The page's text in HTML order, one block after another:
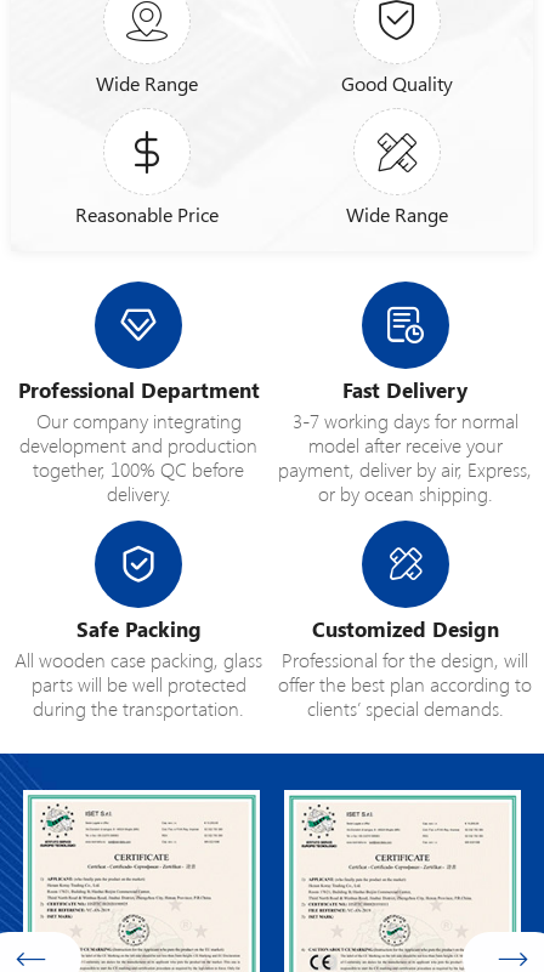
Wide Range Good Quality
Reasonable Price Wide Range
Professional Department
Our company integrating
development and production
together, 100% QC before
delivery.
Fast Delivery
3-7 working days for normal
model after receive your
payment, deliver by air, Express,
or by ocean shipping.
Safe Packing
All wooden case packing, glass
parts will be well protected
during the transportation.
Customized Design
Professional for the design, will
offer the best plan according to
clients’ special demands.